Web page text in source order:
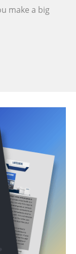
make a big